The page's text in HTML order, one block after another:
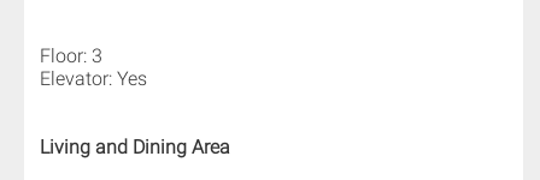
Floor: 3
Elevator: Yes
Living and Dining Area